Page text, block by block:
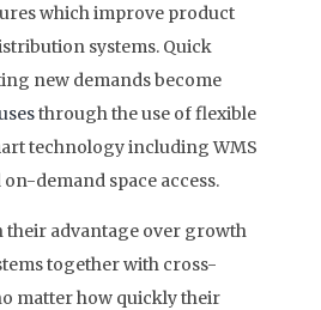
which improve product
systems. Quick
new demands become
through the use of flexible
technology including WMS
demand space access.
their advantage over growth
together with cross-
matter how quickly their